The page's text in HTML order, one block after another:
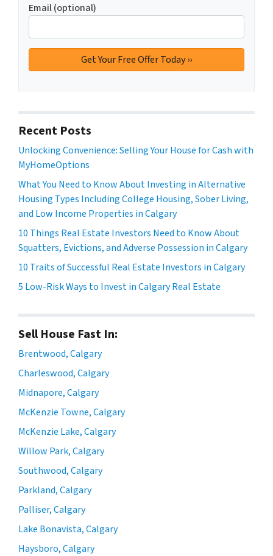
Email (optional)
Recent Posts
Unlocking Convenience: Selling Your House for Cash with
MyHomeOptions
What You Need to Know About Investing in Alternative
Housing Types Including College Housing, Sober Living,
and Low Income Properties in Calgary
10 Things Real Estate Investors Need to Know About
Squatters, Evictions, and Adverse Possession in Calgary
10 Traits of Successful Real Estate Investors in Calgary
5 Low-Risk Ways to Invest in Calgary Real Estate
Sell House Fast In:
Brentwood, Calgary
Charleswood, Calgary
Midnapore, Calgary
McKenzie Towne, Calgary
McKenzie Lake, Calgary
Willow Park, Calgary
Southwood, Calgary
Parkland, Calgary
Palliser, Calgary
Lake Bonavista, Calgary
Haysboro, Calgary